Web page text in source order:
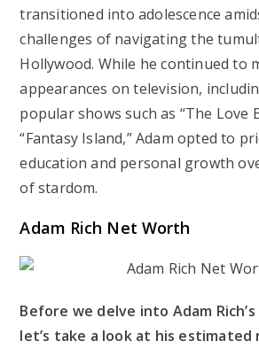
transitioned into adolescence
challenges of navigating the
Hollywood. While he continued to
appearances on television,
popular shows such as “The Love
“Fantasy Island,” Adam opted to
education and personal growth
of stardom.
Adam Rich Net Worth
Before we delve into Adam
let’s take a look at his